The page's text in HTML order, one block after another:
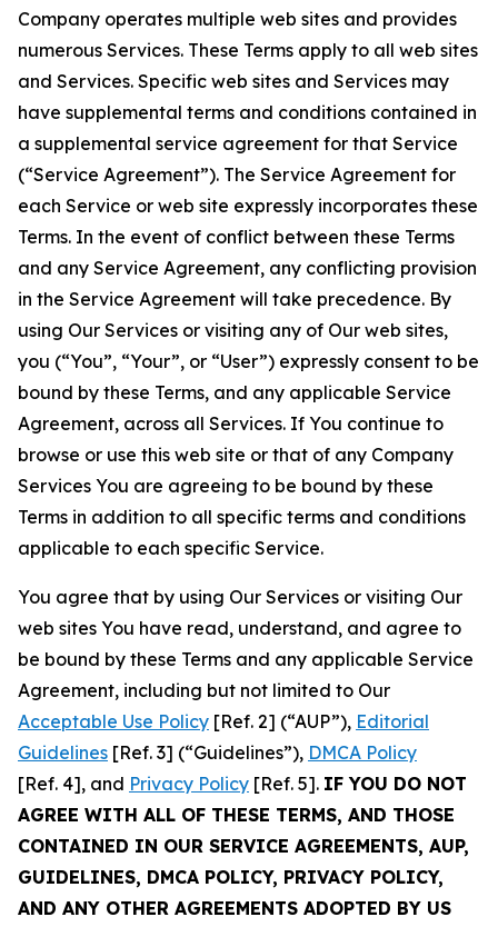
Company operates multiple web sites and provides
numerous Services. These Terms apply to all web sites
and Services. Specific web sites and Services may
have supplemental terms and conditions contained in
a supplemental service agreement for that Service
(“Service Agreement”). The Service Agreement for
each Service or web site expressly incorporates these
Terms. In the event of conflict between these Terms
and any Service Agreement, any conflicting provision
in the Service Agreement will take precedence. By
using Our Services or visiting any of Our web sites,
you (“You”, “Your”, or “User”) expressly consent to be
bound by these Terms, and any applicable Service
Agreement, across all Services. If You continue to
browse or use this web site or that of any Company
Services You are agreeing to be bound by these
Terms in addition to all specific terms and conditions
applicable to each specific Service.
You agree that by using Our Services or visiting Our
web sites You have read, understand, and agree to
be bound by these Terms and any applicable Service
Agreement, including but not limited to Our
Acceptable Use Policy [Ref. 2] (“AUP”), Editorial
Guidelines [Ref. 3] (“Guidelines”), DMCA Policy
[Ref. 4], and Privacy Policy [Ref. 5]. IF YOU DO NOT
AGREE WITH ALL OF THESE TERMS, AND THOSE
CONTAINED IN OUR SERVICE AGREEMENTS, AUP,
GUIDELINES, DMCA POLICY, PRIVACY POLICY,
AND ANY OTHER AGREEMENTS ADOPTED BY US